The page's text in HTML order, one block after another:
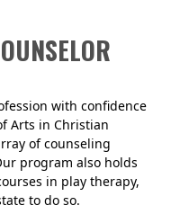
with confidence
Arts in Christian
of counseling
program also holds
in play therapy,
to do so.